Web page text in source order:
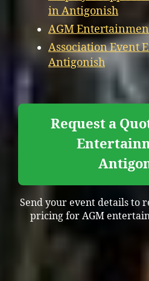
in Antigonish
AGM
Association Event
Antigonish
Request a
Send your event details to
pricing for AGM